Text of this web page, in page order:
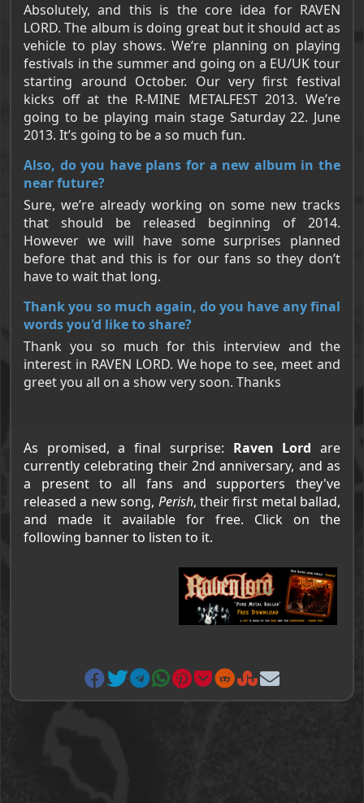
Absolutely, and this is the core idea for RAVEN
LORD. The album is doing great but it should act as
vehicle to play shows. We‘re planning on playing
festivals in the summer and going on a EU/UK tour
starting around October. Our very first festival
kicks off at the R-MINE METALFEST 2013. We’re
going to be playing main stage Saturday 22. June
2013. It’s going to be a so much fun.
Also, do you have plans for a new album in the
near future?
Sure, we’re already working on some new tracks
that should be released beginning of 2014.
However we will have some surprises planned
before that and this is for our fans so they don’t
have to wait that long.
Thank you so much again, do you have any final
words you'd like to share?
Thank you so much for this interview and the
interest in RAVEN LORD. We hope to see, meet and
greet you all on a show very soon. Thanks
As promised, a final surprise: Raven Lord are
currently celebrating their 2nd anniversary, and as
a present to all fans and supporters they've
released a new song, Perish, their first metal ballad,
and made it available for free. Click on the
following banner to listen to it.